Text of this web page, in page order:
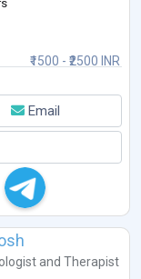
₹1500 - ₹2500 INR
Email
and Therapist